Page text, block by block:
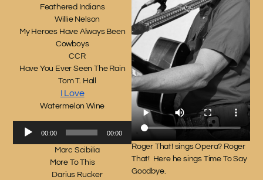
Feathered Indians
Willie Nelson
My Heroes Have Always Been
Cowboys
CCR
Have You Ever Seen The Rain
Tom T. Hall
I Love
Watermelon Wine
00:00 00:00
Marc Scibilia
More To This
Darius Rucker
Roger That! sings Opera? Roger
That! Here he sings Time To Say
Goodbye.